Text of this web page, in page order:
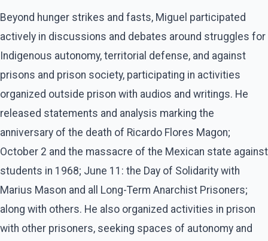
Beyond hunger strikes and fasts, Miguel participated
actively in discussions and debates around struggles for
Indigenous autonomy, territorial defense, and against
prisons and prison society, participating in activities
organized outside prison with audios and writings. He
released statements and analysis marking the
anniversary of the death of Ricardo Flores Magon;
October 2 and the massacre of the Mexican state against
students in 1968; June 11: the Day of Solidarity with
Marius Mason and all Long-Term Anarchist Prisoners;
along with others. He also organized activities in prison
with other prisoners, seeking spaces of autonomy and